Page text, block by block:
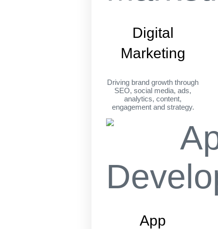
Digital
Marketing
Driving brand growth through
SEO, social media, ads,
analytics, content,
engagement and strategy.
App